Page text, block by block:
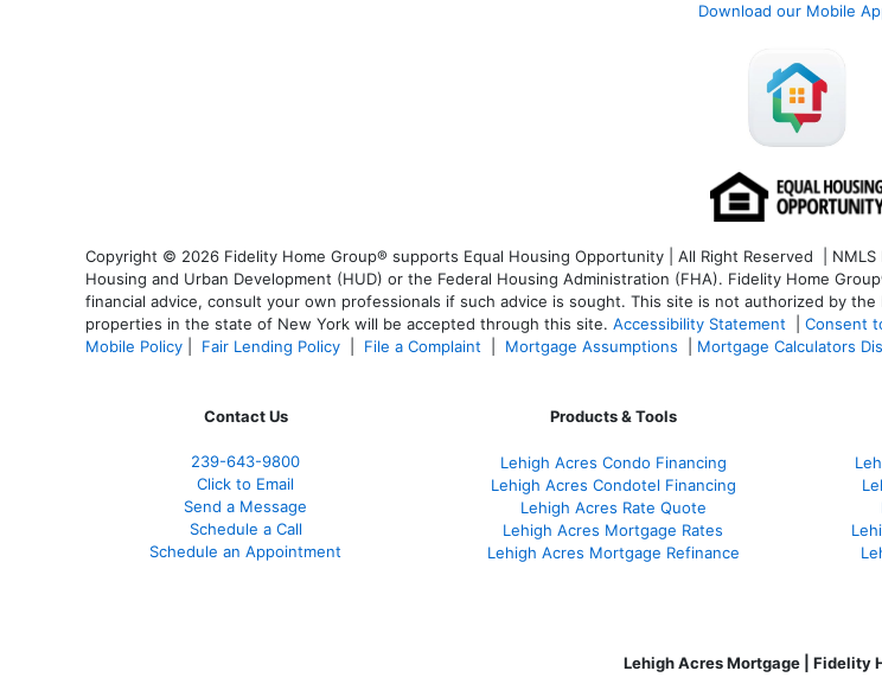
Download our Mobile
Copyright © 2026 Fidelity Home Group® supports Equal Housing Opportunity | All Right Reserved |
Housing and Urban Development (HUD) or the Federal Housing Administration (FHA). Fidelity Home
financial advice, consult your own professionals if such advice is sought. This site is not authorized by the
properties in the state of New York will be accepted through this site. Accessibility Statement Consent
Mobile Policy
Fair Lending Policy File a Complaint Mortgage Assumptions Mortgage Calculators
Contact Us
239-643-9800
Click to Email
Send a Message
Schedule a Call
Schedule an Appointment
Products & Tools
Lehigh Acres Condo Financing
Lehigh Acres Condotel Financing
Lehigh Acres Rate Quote
Lehigh Acres Mortgage Rates
Lehigh Acres Mortgage Refinance
Lehigh Acres Mortgage | Fidelity